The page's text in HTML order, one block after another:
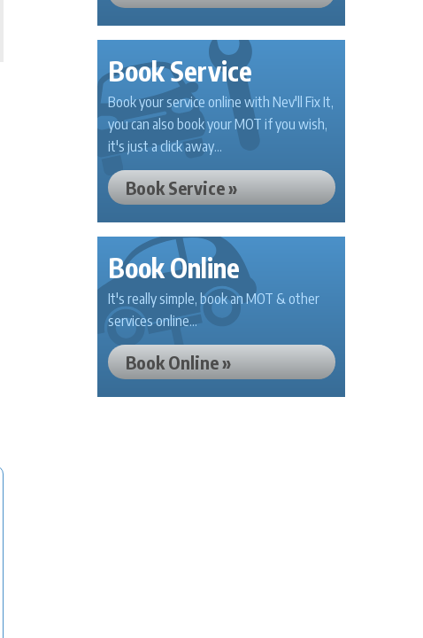
Book Service
Book your service online with Nev'll Fix It,
you can also book your MOT if you wish,
it's just a click away...
Book Service »
Book Online
It's really simple, book an MOT & other
services online...
Book Online »